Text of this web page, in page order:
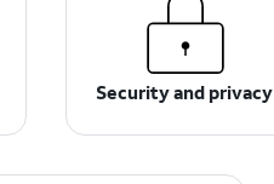
Security and privacy